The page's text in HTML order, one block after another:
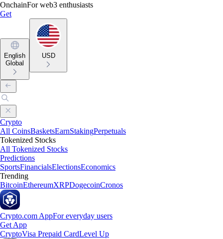
OnchainFor web3 enthusiasts
Get
English
Global
USD
Crypto
All CoinsBasketsEarnStakingPerpetuals
Tokenized Stocks
All Tokenized Stocks
Predictions
SportsFinancialsElectionsEconomics
Trending
BitcoinEthereumXRPDogecoinCronos
Crypto.com AppFor everyday users
Get App
CryptoVisa Prepaid CardLevel Up